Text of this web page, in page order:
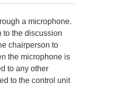
a microphone.
to the discussion
chairperson to
the microphone is
to any other
to the control unit